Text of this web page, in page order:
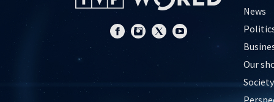
News
Our
Society